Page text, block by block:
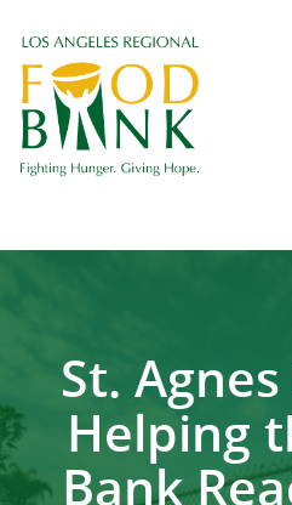
St.
Helping
Bank